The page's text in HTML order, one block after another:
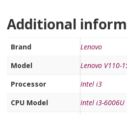
Additional
Brand
Lenovo
Model
Lenovo V110-
Processor
Intel i3
CPU Model
Intel i3-6006U